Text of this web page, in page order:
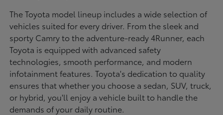
The Toyota model lineup includes a wide selection of
vehicles suited for every driver. From the sleek and
sporty Camry to the adventure-ready 4Runner, each
Toyota is equipped with advanced safety
technologies, smooth performance, and modern
infotainment features. Toyota's dedication to quality
ensures that whether you choose a sedan, SUV, truck,
or hybrid, you'll enjoy a vehicle built to handle the
demands of your daily routine.